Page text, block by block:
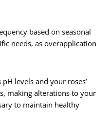
based on seasonal
needs, as overapplication
pH levels and your roses’
making alterations to your
to maintain healthy